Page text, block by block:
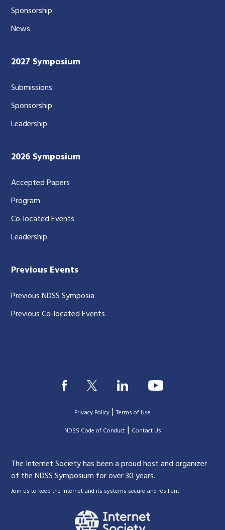
Sponsorship
News
2027 Symposium
Submissions
Sponsorship
Leadership
2026 Symposium
Accepted Papers
Program
Co-located Events
Leadership
Previous Events
Previous NDSS Symposia
Previous Co-located Events
Privacy Policy |Terms of Use
|NDSS Code of Conduct| Contact Us
The Internet Society has been a proud host and organizer
of the NDSS Symposium for over 30 years.
Join us to keep the Internet and its systems secure and resilient.